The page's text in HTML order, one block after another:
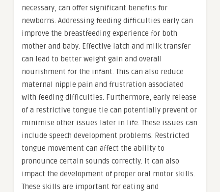
necessary, can offer significant benefits for
newborns. Addressing feeding difficulties early can
improve the breastfeeding experience for both
mother and baby. Effective latch and milk transfer
can lead to better weight gain and overall
nourishment for the infant. This can also reduce
maternal nipple pain and frustration associated
with feeding difficulties. Furthermore, early release
of a restrictive tongue tie can potentially prevent or
minimise other issues later in life. These issues can
include speech development problems. Restricted
tongue movement can affect the ability to
pronounce certain sounds correctly. It can also
impact the development of proper oral motor skills.
These skills are important for eating and